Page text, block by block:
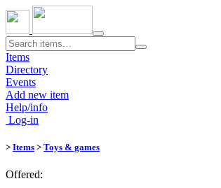
Toggle
navigation
Items
Directory
Events
Add new item
Help/info
Log-in
> Items > Toys & games
Offered: